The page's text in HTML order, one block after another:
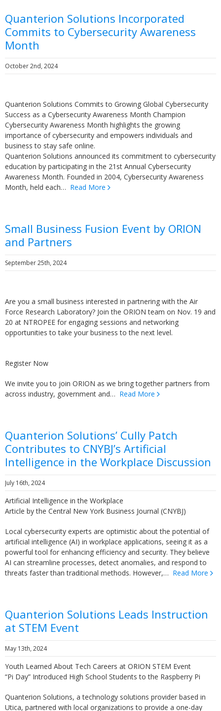
Quanterion Solutions Incorporated
Commits to Cybersecurity Awareness
Month
October 2nd, 2024
Quanterion Solutions Commits to Growing Global Cybersecurity
Success as a Cybersecurity Awareness Month Champion
Cybersecurity Awareness Month highlights the growing
importance of cybersecurity and empowers individuals and
business to stay safe online.
Quanterion Solutions announced its commitment to cybersecurity
education by participating in the 21st Annual Cybersecurity
Awareness Month. Founded in 2004, Cybersecurity Awareness
Month, held each… Read More
Small Business Fusion Event by ORION
and Partners
September 25th, 2024
Are you a small business interested in partnering with the Air
Force Research Laboratory? Join the ORION team on Nov. 19 and
20 at NTROPEE for engaging sessions and networking
opportunities to take your business to the next level.
Register Now
We invite you to join ORION as we bring together partners from
across industry, government and… Read More
Quanterion Solutions’ Cully Patch
Contributes to CNYBJ’s Artificial
Intelligence in the Workplace Discussion
July 16th, 2024
Artificial Intelligence in the Workplace
Article by the Central New York Business Journal (CNYBJ)
Local cybersecurity experts are optimistic about the potential of
artificial intelligence (AI) in workplace applications, seeing it as a
powerful tool for enhancing efficiency and security. They believe
AI can streamline processes, detect anomalies, and respond to
threats faster than traditional methods. However,… Read More
Quanterion Solutions Leads Instruction
at STEM Event
May 13th, 2024
Youth Learned About Tech Careers at ORION STEM Event
“Pi Day” Introduced High School Students to the Raspberry Pi
Quanterion Solutions, a technology solutions provider based in
Utica, partnered with local organizations to provide a one-day